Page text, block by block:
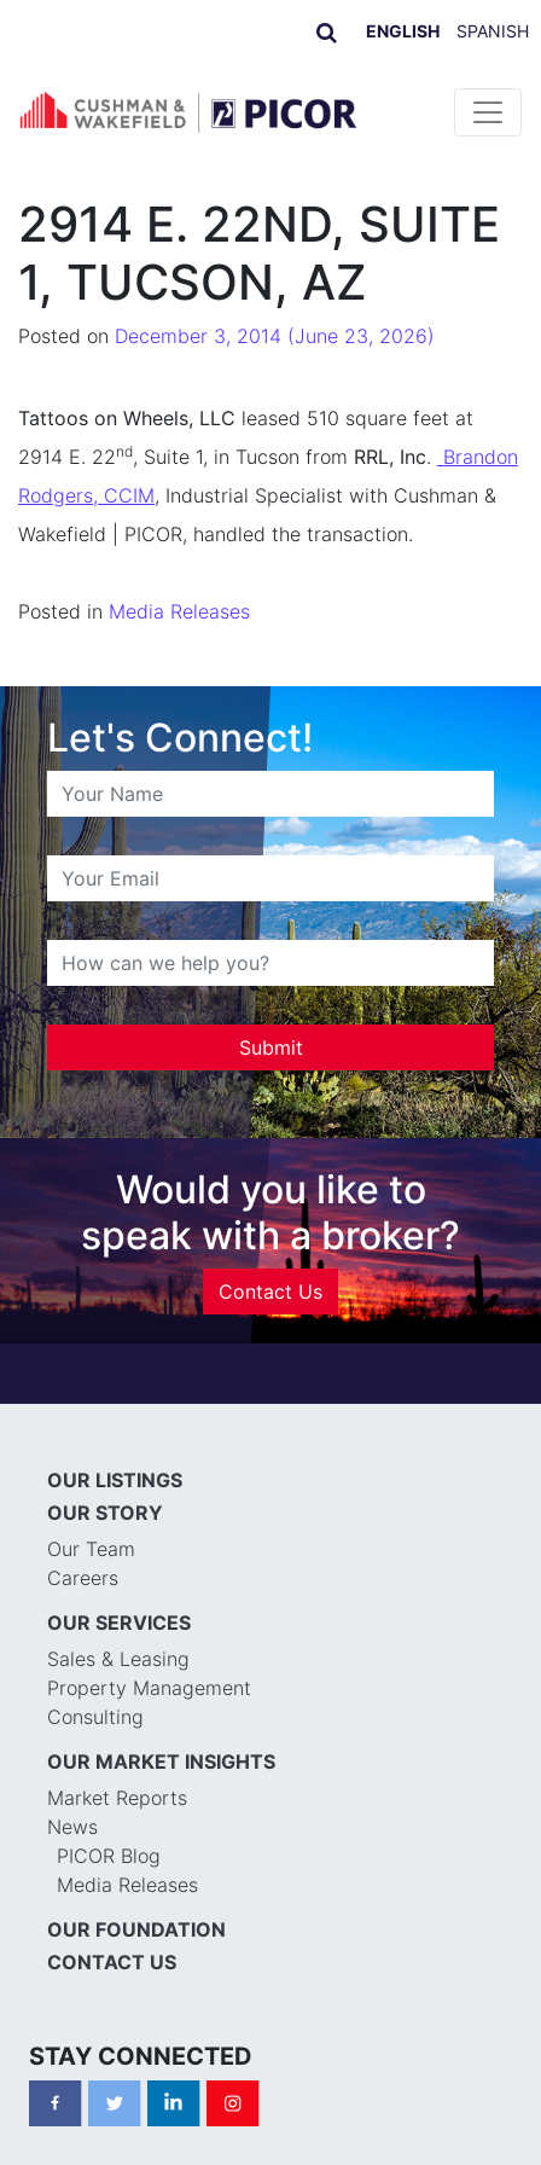
ENGLISH SPANISH
Skip to content
2914 E. 22ND, SUITE
1, TUCSON, AZ
Posted on December 3, 2014 (June 23, 2026)
Tattoos on Wheels, LLC leased 510 square feet at
2914 E. 22nd, Suite 1, in Tucson from RRL, Inc. Brandon
Rodgers, CCIM, Industrial Specialist with Cushman &
Wakefield | PICOR, handled the transaction.
Posted in Media Releases
Let's Connect!
Would you like to
speak with a broker?
Contact Us
OUR LISTINGS
OUR STORY
Our Team
Careers
OUR SERVICES
Sales & Leasing
Property Management
Consulting
OUR MARKET INSIGHTS
Market Reports
News
PICOR Blog
Media Releases
OUR FOUNDATION
CONTACT US
STAY CONNECTED